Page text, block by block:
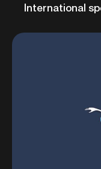
International